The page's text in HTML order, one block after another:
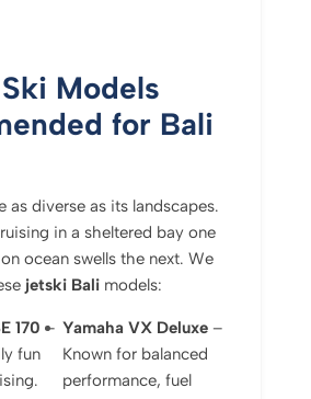
Models
for Bali
as diverse as its landscapes.
in a sheltered bay one
ocean swells the next. We
jetski Bali models:
170 –
fun
Yamaha VX Deluxe–
Known for balanced
performance, fuel